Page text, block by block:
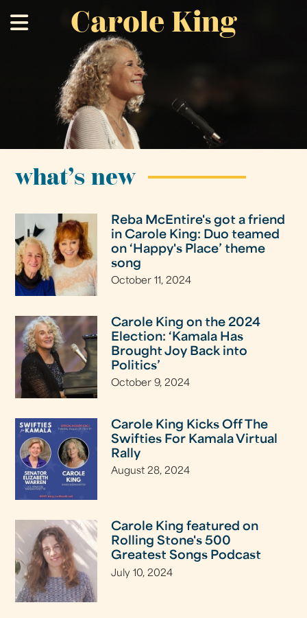
to
main
content
Carole King
.
what’s new
Reba McEntire's got a friend
in Carole King: Duo teamed
on ‘Happy's Place’ theme
song
October 11, 2024
Carole King on the 2024
Election: ‘Kamala Has
Brought Joy Back into
Politics’
October 9, 2024
Carole King Kicks Off The
Swifties For Kamala Virtual
Rally
August 28, 2024
Carole King featured on
Rolling Stone's 500
Greatest Songs Podcast
July 10, 2024